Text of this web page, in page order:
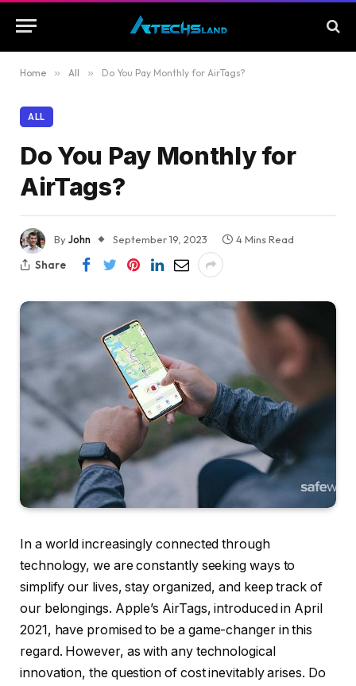
Home » All » Do You Pay Monthly for AirTags?
ALL
Do You Pay Monthly for
AirTags?
ByJohn September 19, 2023
4 Mins Read
Share
In a world increasingly connected through
technology, we are constantly seeking ways to
simplify our lives, stay organized, and keep track of
our belongings. Apple’s AirTags, introduced in April
2021, have promised to be a game-changer in this
regard. However, as with any technological
innovation, the question of cost inevitably arises. Do